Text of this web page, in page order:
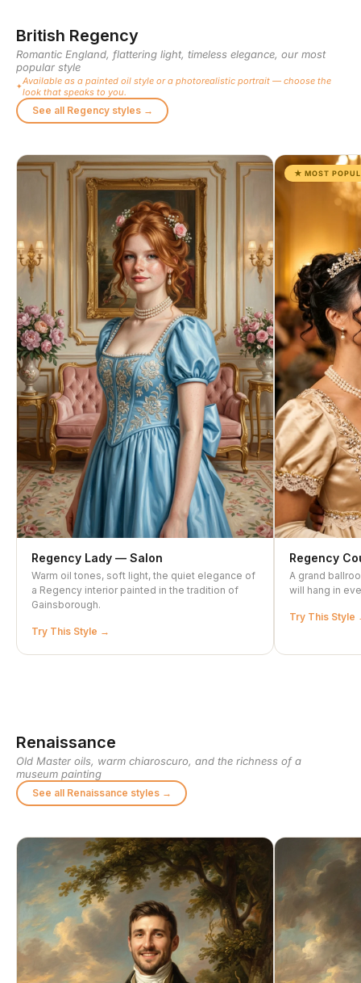
British Regency
Romantic England, flattering light, timeless elegance, our most
popular style
Available as a painted oil style or a photorealistic portrait — choose the
look that speaks to you.
See all Regency styles →
Regency Lady — Salon
Warm oil tones, soft light, the quiet elegance of
a Regency interior painted in the tradition of
Gainsborough.
Try This Style
★ MOST
Regency
A grand
will hang in
Try This Style
Renaissance
Old Master oils, warm chiaroscuro, and the richness of a
museum painting
See all Renaissance styles →